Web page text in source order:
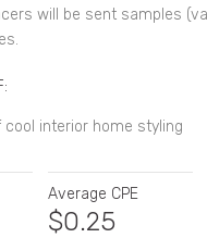
will be sent samples
interior home styling
Average CPE
$0.25